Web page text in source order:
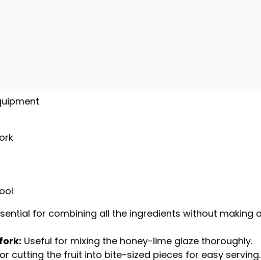
for combining all the ingredients without making a
Useful for mixing the honey-lime glaze thoroughly.
cutting the fruit into bite-sized pieces for easy serving.